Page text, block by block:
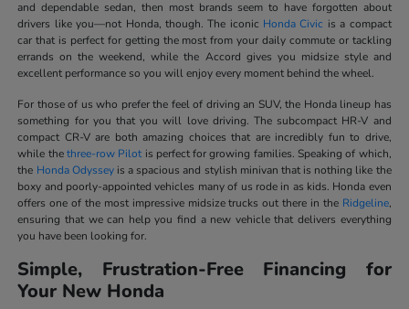
and dependable sedan, then most brands seem to have forgotten about
drivers like you—not Honda, though. The iconic Honda Civic is a compact
car that is perfect for getting the most from your daily commute or tackling
errands on the weekend, while the Accord gives you midsize style and
excellent performance so you will enjoy every moment behind the wheel.
For those of us who prefer the feel of driving an SUV, the Honda lineup has
something for you that you will love driving. The subcompact HR-V and
compact CR-V are both amazing choices that are incredibly fun to drive,
while thethree-row Pilot is perfect for growing families. Speaking of which,
the Honda Odysseyis a spacious and stylish minivan that is nothing like the
boxy and poorly-appointed vehicles many of us rode in as kids. Honda even
offers one of the most impressive midsize trucks out there in the Ridgeline,
ensuring that we can help you find a new vehicle that delivers everything
you have been looking for.
Simple, Frustration-Free Financing for
Your New Honda